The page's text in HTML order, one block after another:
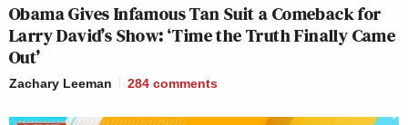
Obama Gives Infamous Tan Suit a Comeback for
Larry David’s Show: ‘Time the Truth Finally Came
Out’
Zachary Leeman 284 comments